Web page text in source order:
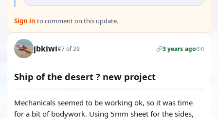
Sign in to comment on this update.
jbkiwi#7 of 29 3 years ago 0
Ship of the desert ? new project
Mechanicals seemed to be working ok, so it was time
for a bit of bodywork. Using 5mm sheet for the sides,